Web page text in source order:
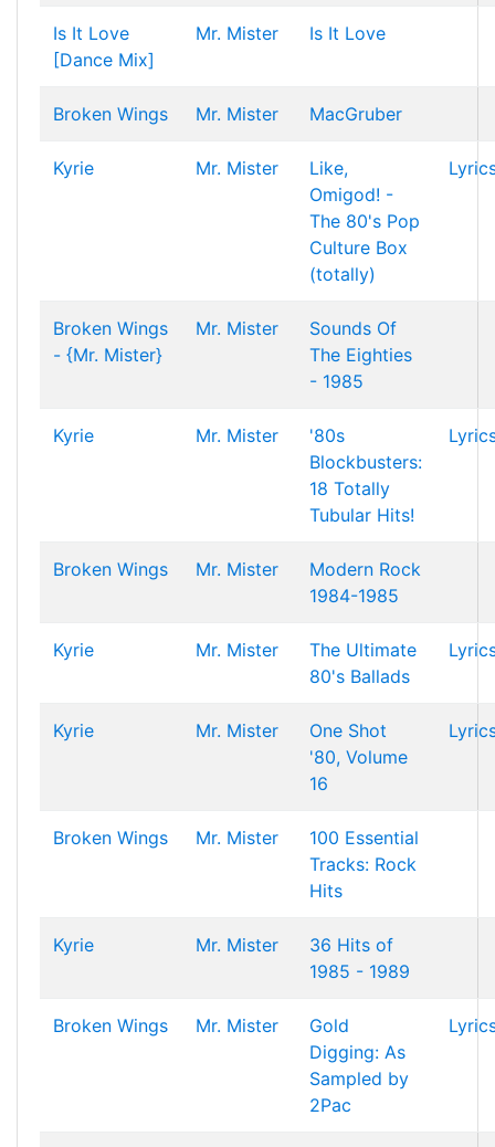
Is It Love
[Dance Mix]
Mr. Mister Is It Love
Broken Wings Mr. Mister MacGruber
Kyrie Mr. Mister
Like,
Omigod! -
The 80's Pop
Culture Box
(totally)
Broken Wings
- {Mr. Mister}
Mr. Mister
Sounds Of
The Eighties
- 1985
Kyrie Mr. Mister
'80s
Blockbusters:
18 Totally
Tubular Hits!
Broken Wings Mr. Mister
Modern Rock
1984-1985
Kyrie Mr. Mister
The Ultimate
80's Ballads
Kyrie Mr. Mister
One Shot
'80, Volume
16
Broken Wings Mr. Mister
100 Essential
Tracks: Rock
Hits
Kyrie Mr. Mister
36 Hits of
1985 - 1989
Broken Wings Mr. Mister
Gold
Digging: As
Sampled by
2Pac